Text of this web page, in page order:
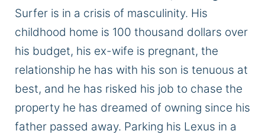
Surfer is in a crisis of masculinity. His
childhood home is 100 thousand dollars over
his budget, his ex-wife is pregnant, the
relationship he has with his son is tenuous at
best, and he has risked his job to chase the
property he has dreamed of owning since his
father passed away. Parking his Lexus in a